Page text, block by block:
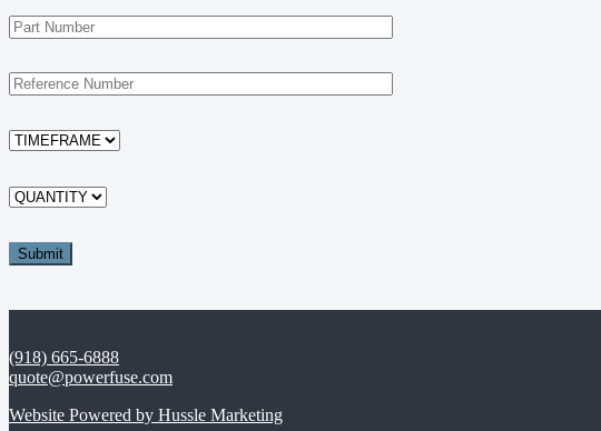
(918) 665-6888
quote@powerfuse.com
Website Powered by Hussle Marketing